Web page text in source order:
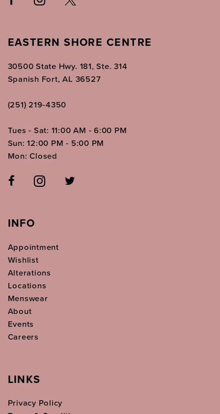
EASTERN SHORE CENTRE
30500 State Hwy. 181, Ste. 314
Spanish Fort, AL 36527
(251) 219‑4350
Tues - Sat: 11:00 AM - 6:00 PM
Sun: 12:00 PM - 5:00 PM
Mon: Closed
INFO
Appointment
Wishlist
Alterations
Locations
Menswear
About
Events
Careers
LINKS
Privacy Policy